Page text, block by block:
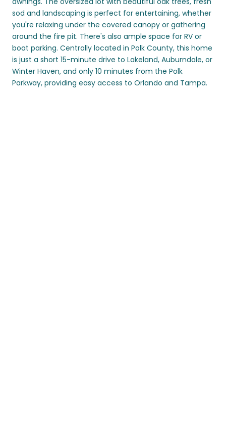
sod and landscaping is perfect for entertaining, whether
you're relaxing under the covered canopy or gathering
around the fire pit. There's also ample space for RV or
boat parking. Centrally located in Polk County, this home
is just a short 15-minute drive to Lakeland, Auburndale, or
Winter Haven, and only 10 minutes from the Polk
Parkway, providing easy access to Orlando and Tampa.